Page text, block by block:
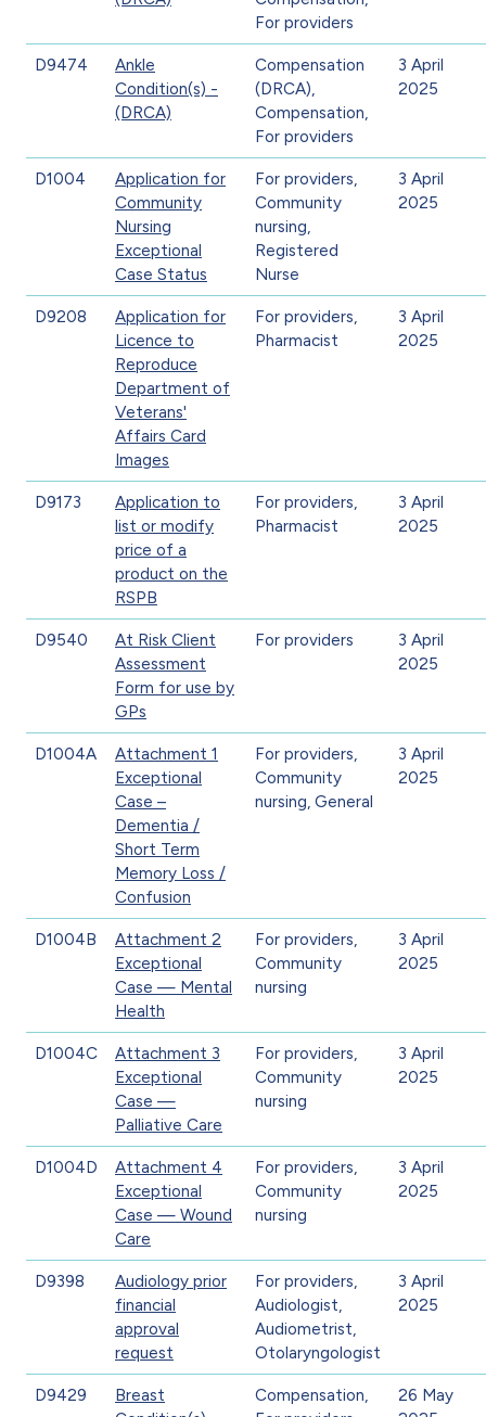
For providers
D9474
Ankle
Condition(s) -
(DRCA)
Compensation
(DRCA),
Compensation,
For providers
3 April
2025
D1004
Application for
Community
Nursing
Exceptional
Case Status
For providers,
Community
nursing,
Registered
Nurse
3 April
2025
D9208
Application for
Licence to
Reproduce
Department of
Veterans'
Affairs Card
Images
For providers,
Pharmacist
3 April
2025
D9173
Application to
list or modify
price of a
product on the
RSPB
For providers,
Pharmacist
3 April
2025
D9540
At Risk Client
Assessment
Form for use by
GPs
For providers
3 April
2025
D1004A
Attachment 1
Exceptional
Case –
Dementia /
Short Term
Memory Loss /
Confusion
For providers,
Community
nursing, General
3 April
2025
D1004B
Attachment 2
Exceptional
Case — Mental
Health
For providers,
Community
nursing
3 April
2025
D1004C
Attachment 3
Exceptional
Case —
Palliative Care
For providers,
Community
nursing
3 April
2025
D1004D
Attachment 4
Exceptional
Case — Wound
Care
For providers,
Community
nursing
3 April
2025
D9398
Audiology prior
financial
approval
request
For providers,
Audiologist,
Audiometrist,
Otolaryngologist
3 April
2025
D9429
Breast
Compensation,
26 May